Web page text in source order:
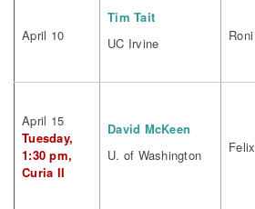
April 10
Tim Tait
UC Irvine
Roni
April 15
Tuesday,
1:30 pm,
Curia II
David McKeen
U. of Washington
Felix